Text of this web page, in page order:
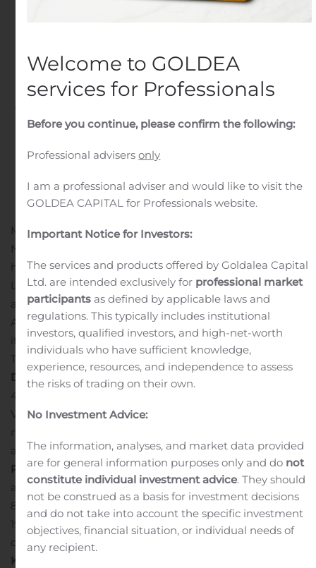
Kruger Products L.P. for
the Second Quarter of
2020
Public Companies.
MISSISSAUGA, Ontario, Aug. 05, 2020 (GLOBE
NEWSWIRE) — KP Tissue Inc. (“KPT”) (TSX:KPT), which
holds a limited partnership interest in Kruger Products
L.P. (“KPLP”), will release the financial results for KPT
and KPLP for the second quarter of 2020 on Thursday,
August 6, 2020 before the market opens. KPT will hold
its conference call the same day at 8:30 a.m. Eastern
Time.
Details of the Conference Call
Via telephone: 1- 877-223-
4471 or 647-788-4922
Via the internet at:www.kptissueinc.com
material referenced during the conference call will be
available at www.kptissueinc.com Conference Call
Rebroadcast A rebroadcast of the conference call will be
available until midnight, August 13, 2020 by dialing 1-
800-585-8367 or 416-621-4642 and entering passcode­­
1935229.
The replay of the webcast will remain available
on the web site until midnight, August 13, 2020.
KP Tissue Inc.
Welcome to GOLDEA
services for Professionals
Before you continue, please confirm the following:
Professional advisersonly
I am a professional adviser and would like to visit the
GOLDEA CAPITAL for Professionals website.
Important Notice for Investors:
The services and products offered by Goldalea Capital
Ltd. are intended exclusively for professional market
participants as defined by applicable laws and
regulations. This typically includes institutional
investors, qualified investors, and high-net-worth
individuals who have sufficient knowledge,
experience, resources, and independence to assess
the risks of trading on their own.
No Investment Advice:
The information, analyses, and market data provided
are for general information purposes only and do not
constitute individual investment advice. They should
not be construed as a basis for investment decisions
and do not take into account the specific investment
objectives, financial situation, or individual needs of
any recipient.